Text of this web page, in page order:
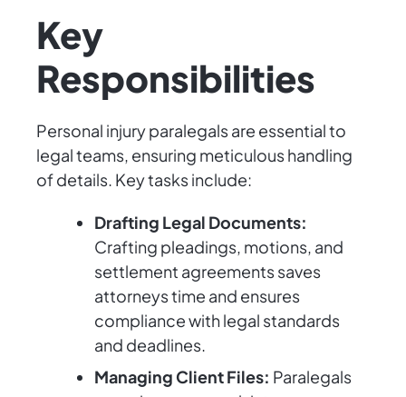
Key
Responsibilities
Personal injury paralegals are essential to
legal teams, ensuring meticulous handling
of details. Key tasks include:
Drafting Legal Documents:
Crafting pleadings, motions, and
settlement agreements saves
attorneys time and ensures
compliance with legal standards
and deadlines.
Managing Client Files: Paralegals